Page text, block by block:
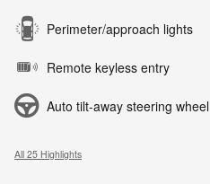
Perimeter/approach lights
Remote keyless entry
Auto tilt-away steering wheel
All 25 Highlights